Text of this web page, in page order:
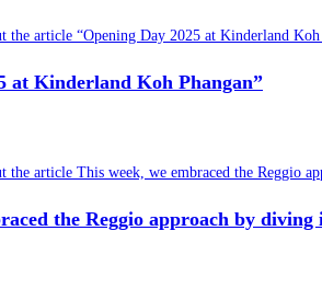
at Kinderland Koh Phangan”
the Reggio approach by